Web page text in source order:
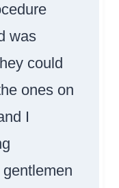
was
could
ones on
I